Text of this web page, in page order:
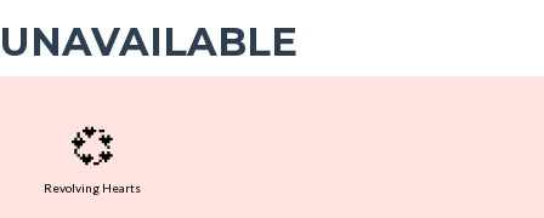
UNAVAILABLE
💞
Revolving Hearts